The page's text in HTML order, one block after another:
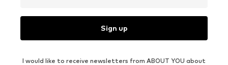
Sign up
I would like to receive newsletters from ABOUT YOU about